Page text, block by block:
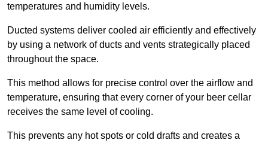
temperatures and humidity levels.
Ducted systems deliver cooled air efficiently and effectively
by using a network of ducts and vents strategically placed
throughout the space.
This method allows for precise control over the airflow and
temperature, ensuring that every corner of your beer cellar
receives the same level of cooling.
This prevents any hot spots or cold drafts and creates a